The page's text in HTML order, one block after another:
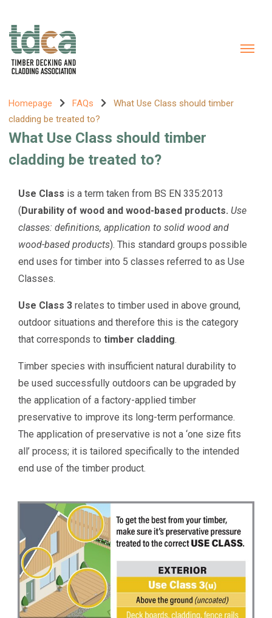
Homepage FAQs
What Use Class should timber
cladding be treated to?
What Use Class should timber
cladding be treated to?
Use Class is a term taken from BS EN 335:2013
(Durability of wood and wood-based products. Use
classes: definitions, application to solid wood and
wood-based products). This standard groups possible
end uses for timber into 5 classes referred to as Use
Classes.
Use Class 3 relates to timber used in above ground,
outdoor situations and therefore this is the category
that corresponds to timber cladding.
Timber species with insufficient natural durability to
be used successfully outdoors can be upgraded by
the application of a factory-applied timber
preservative to improve its long-term performance.
The application of preservative is not a ‘one size fits
all’ process; it is tailored specifically to the intended
end use of the timber product.